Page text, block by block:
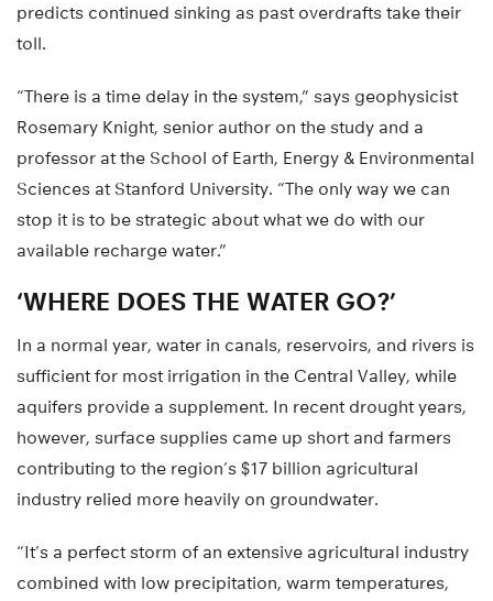
predicts continued sinking as past overdrafts take their
toll.
“There is a time delay in the system,” says geophysicist
Rosemary Knight, senior author on the study and a
professor at the School of Earth, Energy & Environmental
Sciences at Stanford University. “The only way we can
stop it is to be strategic about what we do with our
available recharge water.”
‘WHERE DOES THE WATER GO?’
In a normal year, water in canals, reservoirs, and rivers is
sufficient for most irrigation in the Central Valley, while
aquifers provide a supplement. In recent drought years,
however, surface supplies came up short and farmers
contributing to the region’s $17 billion agricultural
industry relied more heavily on groundwater.
“It’s a perfect storm of an extensive agricultural industry
combined with low precipitation, warm temperatures,